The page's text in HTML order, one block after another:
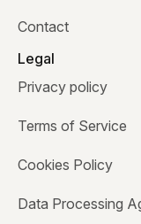
Contact
Legal
Privacy policy
Terms of Service
Cookies Policy
Data Processing